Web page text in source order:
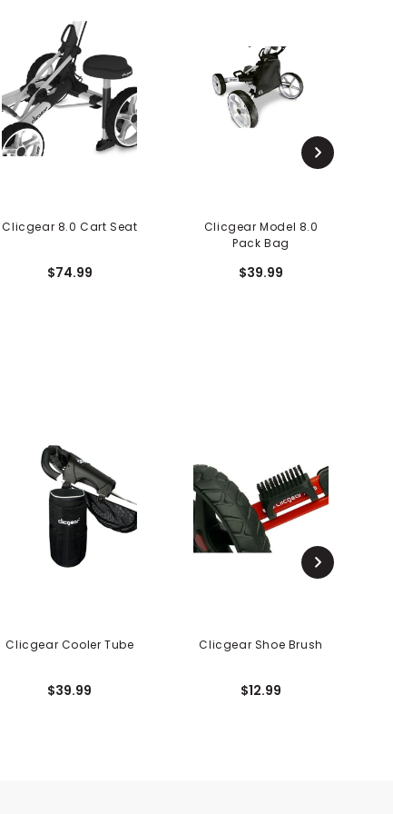
Clicgear 8.0 Cart Seat
$74.99
Clicgear Model 8.0
Pack Bag
$39.99
Clicgear Cooler Tube
$39.99
Clicgear Shoe Brush
$12.99